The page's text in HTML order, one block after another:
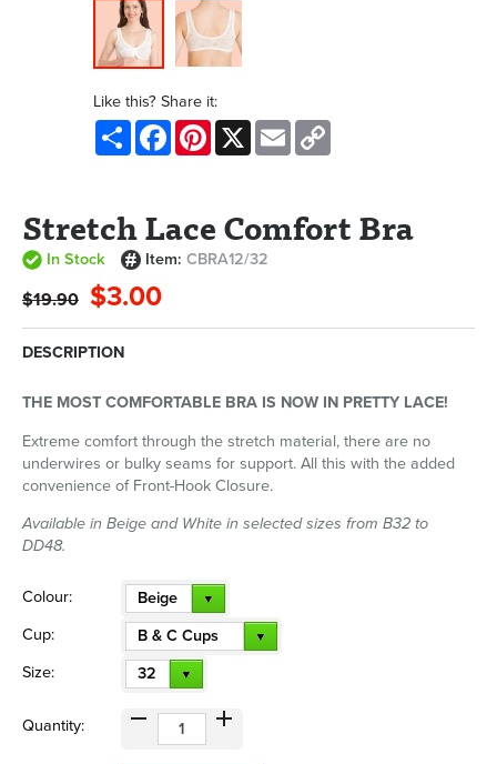
Like this? Share it:
Share FacebookPinterest
X Email
Stretch Lace Comfort Bra
In Stock Item:CBRA12/32
$19.90 $3.00
DESCRIPTION
THE MOST COMFORTABLE BRA IS NOW IN PRETTY LACE!
Extreme comfort through the stretch material, there are no
underwires or bulky seams for support. All this with the added
convenience of Front-Hook Closure.
Available in Beige and White in selected sizes from B32 to
DD48.
Colour:
Beige
Cup:
B & C Cups
Size:
32
Quantity: